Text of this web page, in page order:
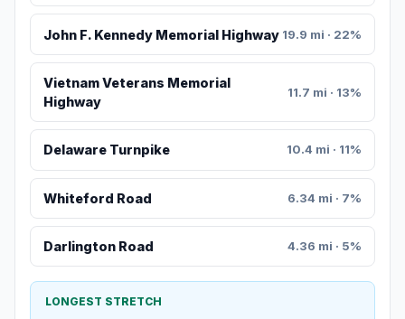
John F. Kennedy Memorial Highway 19.9 mi · 22%
Vietnam Veterans Memorial
Highway
11.7 mi · 13%
Delaware Turnpike 10.4 mi · 11%
Whiteford Road 6.34 mi · 7%
Darlington Road 4.36 mi · 5%
LONGEST STRETCH